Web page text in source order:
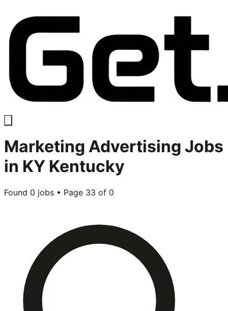
Marketing Advertising Jobs
in KY Kentucky
Found 0 jobs • Page 33 of 0